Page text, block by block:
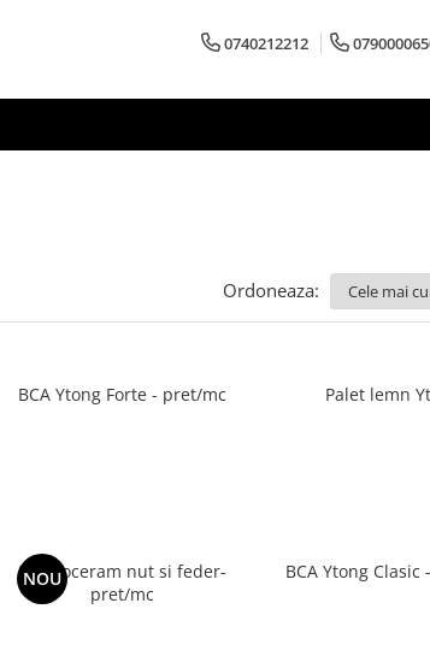
0740212212
Ordoneaza:
BCA Ytong Forte - pret/mc Palet lemn
NOU
Bca Soceram nut si feder-
pret/mc
BCA Ytong